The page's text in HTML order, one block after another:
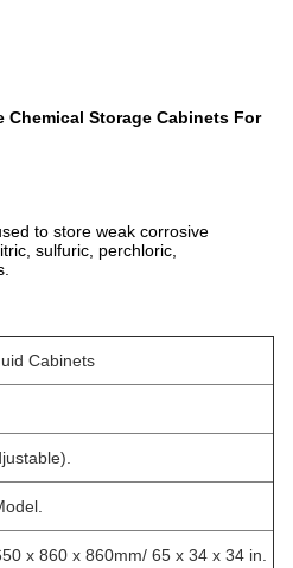
Chemical Storage Cabinets For
to store weak corrosive
sulfuric, perchloric,
Cabinets
x 860 x 860mm/ 65 x 34 x 34 in.